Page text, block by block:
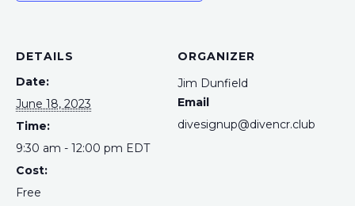
DETAILS
Date:
June 18, 2023
Time:
9:30 am - 12:00 pm EDT
Cost:
Free
ORGANIZER
Jim Dunfield
Email
divesignup@divencr.club